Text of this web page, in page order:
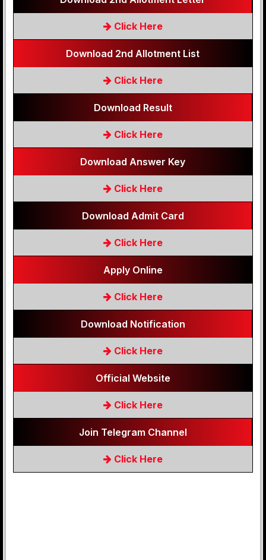
Click Here
Download 2nd Allotment List
Click Here
Download Result
Click Here
Download Answer Key
Click Here
Download Admit Card
Click Here
Apply Online
Click Here
Download Notification
Click Here
Official Website
Click Here
Join Telegram Channel
Click Here